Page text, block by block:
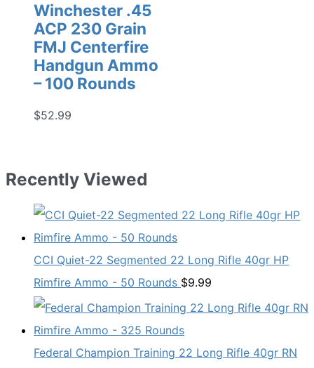
Winchester .45
ACP 230 Grain
FMJ Centerfire
Handgun Ammo
– 100 Rounds
$52.99
Recently Viewed
CCI Quiet-22 Segmented 22 Long Rifle 40gr HP
Rimfire Ammo - 50 Rounds $9.99
Federal Champion Training 22 Long Rifle 40gr RN